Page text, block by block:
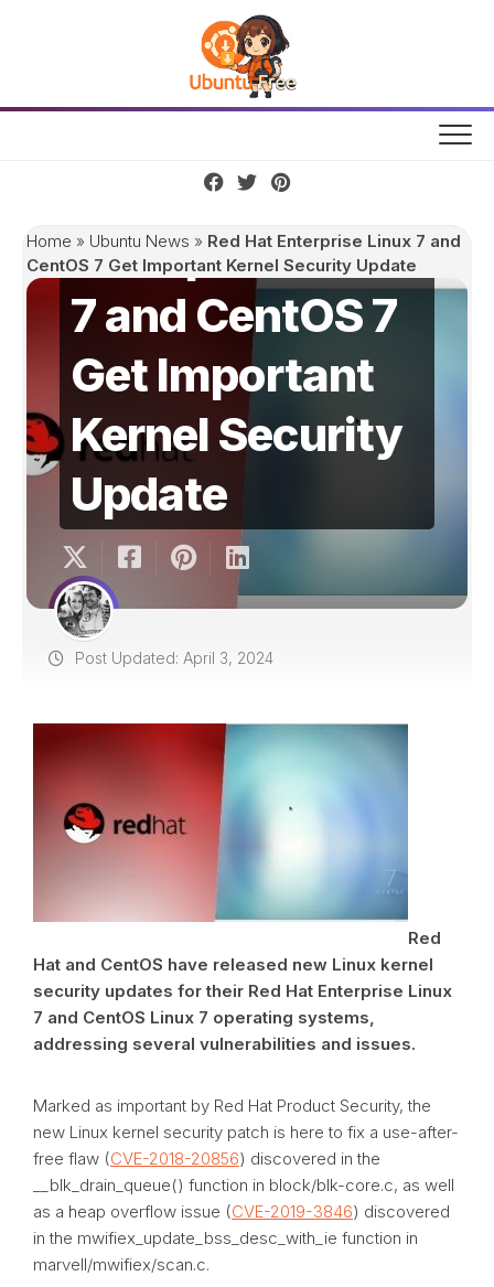
Home » Ubuntu News » Red Hat Enterprise Linux 7 and
CentOS 7 Get Important Kernel Security Update
Red Hat
Enterprise Linux
7 and CentOS 7
Get Important
Kernel Security
Update
Post Updated: April 3, 2024
Red
Hat and CentOS have released new Linux kernel
security updates for their Red Hat Enterprise Linux
7 and CentOS Linux 7 operating systems,
addressing several vulnerabilities and issues.
Marked as important by Red Hat Product Security, the
new Linux kernel security patch is here to fix a use-after-
free flaw (CVE-2018-20856) discovered in the
__blk_drain_queue() function in block/blk-core.c, as well
as a heap overflow issue (CVE-2019-3846) discovered
in the mwifiex_update_bss_desc_with_ie function in
marvell/mwifiex/scan.c.